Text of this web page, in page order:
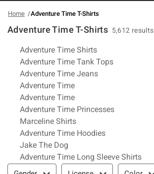
Home Adventure Time T-Shirts
Adventure Time T-Shirts 5,612 results
Related Pages
Adventure Time Shirts
Adventure Time Tank Tops
Adventure Time Jeans
Adventure Time
Adventure Time
Adventure Time Princesses
Marceline Shirts
Adventure Time Hoodies
Jake The Dog
Adventure Time Long Sleeve Shirts
Filter & Sort